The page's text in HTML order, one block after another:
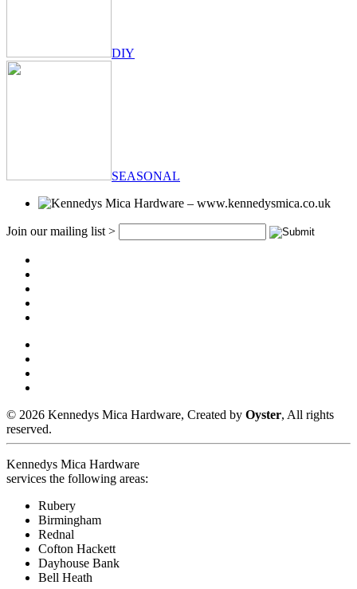
DIY
SEASONAL
Join our mailing list >
© 2026 Kennedys Mica Hardware, Created by Oyster, All rights
reserved.
Kennedys Mica Hardware
services the following areas:
Rubery
Birmingham
Rednal
Cofton Hackett
Dayhouse Bank
Bell Heath